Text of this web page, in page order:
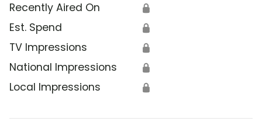
Recently Aired On 🔒
Est. Spend 🔒
TV Impressions 🔒
National Impressions 🔒
Local Impressions 🔒